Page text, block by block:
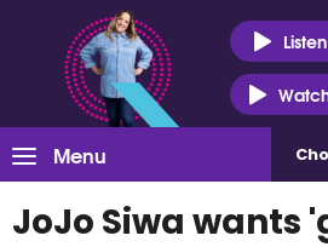
Listen
Menu
JoJo Siwa wants